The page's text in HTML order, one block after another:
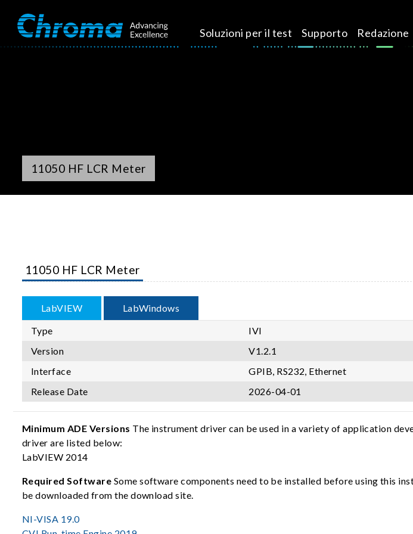
Soluzioni per il test Supporto Redazione
11050 HF LCR Meter
11050 HF LCR Meter
LabVIEW
LabWindows
Type
IVI
Version
V1.2.1
Interface
GPIB, RS232, Ethernet
Release Date
2026-04-01
Minimum ADE Versions The instrument driver can be used in a variety of application
driver are listed below:
LabVIEW 2014
Required Software Some software components need to be installed before using this
be downloaded from the download site.
NI-VISA 19.0